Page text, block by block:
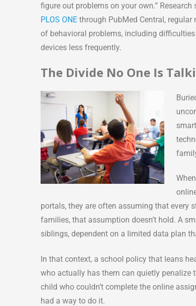
figure out problems on your own.”
PLOS ONE through PubMed Central,
of behavioral problems, including
devices less frequently.
The Divide No One Is
portals, they are often assuming that every
families, that assumption doesn’t hold. A
siblings, dependent on a limited data plan
In that context, a school policy that leans
who actually has them can quietly penalize
child who couldn’t complete the online
had a way to do it.